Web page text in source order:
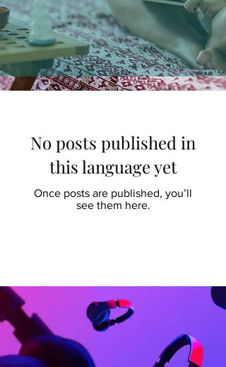
No posts published in
this language yet
Once posts are published, you’ll
see them here.